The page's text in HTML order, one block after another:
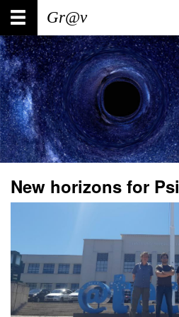
Skip
main
content
Main
navigation
User
account
menu
New horizons for Psi